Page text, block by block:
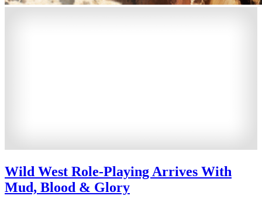
Wild West Role-Playing Arrives With
Mud, Blood & Glory